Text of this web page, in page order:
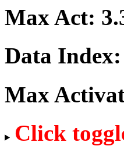
Max Act:
Data Index:
Max
Click